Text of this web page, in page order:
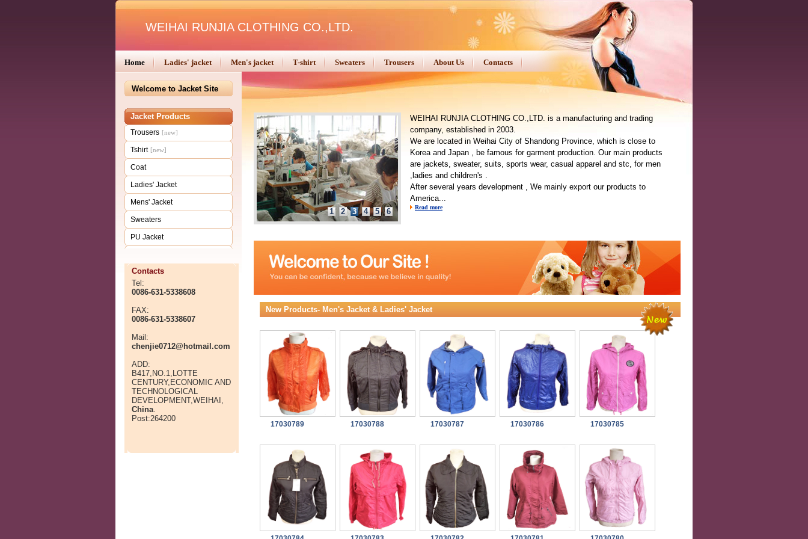
WEIHAI RUNJIA CLOTHING CO.,LTD.
Home Ladies' jacket Men's jacket T-shirt Sweaters Trousers About Us Contacts
1 2 3 4 5 6
WEIHAI RUNJIA CLOTHING CO.,LTD. is a manufacturing and trading
company, established in 2003.
We are located in Weihai City of Shandong Province, which is close to
Korea and Japan , be famous for garment production. Our main products
are jackets, sweater, suits, sports wear, casual apparel and stc, for men
,ladies and children's .
After several years development , We mainly export our products to
America...
Read more
New Products- Men's Jacket & Ladies' Jacket
17030789 17030788 17030787 17030786 17030785
Welcome to Jacket Site
Jacket Products
Trousers [new]
Tshirt [new]
Coat
Ladies' Jacket
Mens' Jacket
Sweaters
PU Jacket
Contacts
Tel:
0086-631-5338608
FAX:
0086-631-5338607
Mail:
chenjie0712@hotmail.com
ADD:
B417,NO.1,LOTTE
CENTURY,ECONOMIC AND
TECHNOLOGICAL
DEVELOPMENT,WEIHAI,
China.
Post:264200